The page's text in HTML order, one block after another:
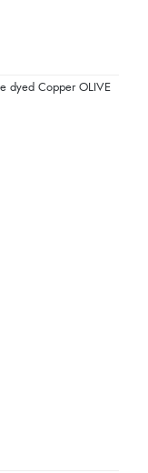
dyed Copper OLIVE